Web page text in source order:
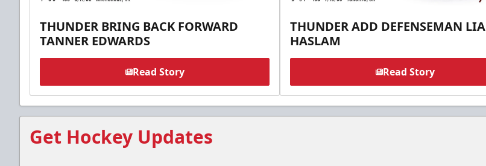
THUNDER BRING BACK FORWARD
TANNER EDWARDS
Read Story
THUNDER ADD DEFENSEMAN
HASLAM
Read Story
Get Hockey Updates